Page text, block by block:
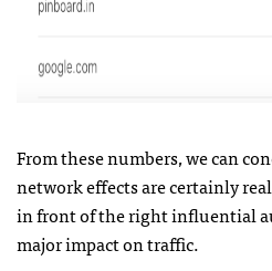
From these numbers, we can
network effects are certainly
in front of the right influential
major impact on traffic.